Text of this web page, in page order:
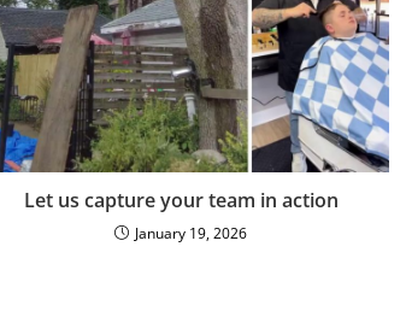
Let us capture your team in action
January 19, 2026